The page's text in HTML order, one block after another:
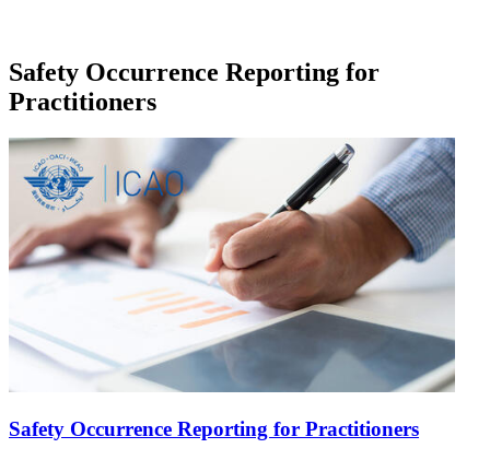
Safety Occurrence Reporting for
Practitioners
Safety Occurrence Reporting for Practitioners